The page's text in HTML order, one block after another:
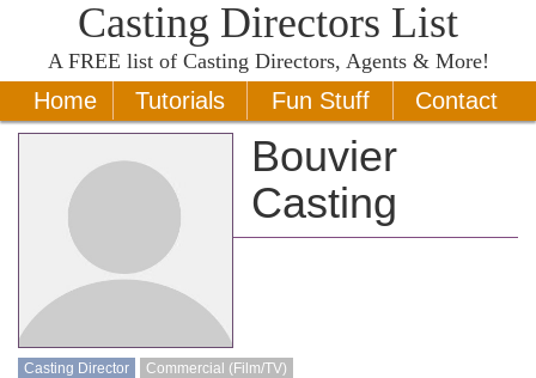
Casting Directors List
A FREE list of Casting Directors, Agents & More!
Home Tutorials Fun Stuff Contact
Bouvier
Casting
Casting Director Commercial (Film/TV)